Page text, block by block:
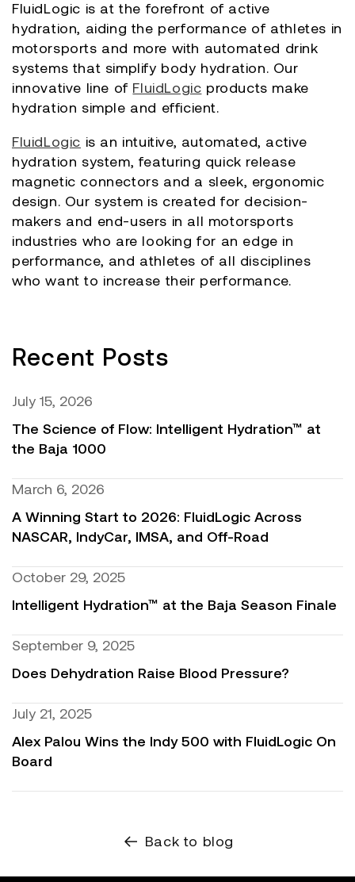
FluidLogic is at the forefront of active
hydration, aiding the performance of athletes in
motorsports and more with automated drink
systems that simplify body hydration. Our
innovative line of FluidLogic products make
hydration simple and efficient.
FluidLogic is an intuitive, automated, active
hydration system, featuring quick release
magnetic connectors and a sleek, ergonomic
design. Our system is created for decision-
makers and end-users in all motorsports
industries who are looking for an edge in
performance, and athletes of all disciplines
who want to increase their performance.
Recent Posts
July 15, 2026
The Science of Flow: Intelligent Hydration™ at
the Baja 1000
March 6, 2026
A Winning Start to 2026: FluidLogic Across
NASCAR, IndyCar, IMSA, and Off-Road
October 29, 2025
Intelligent Hydration™ at the Baja Season Finale
September 9, 2025
Does Dehydration Raise Blood Pressure?
July 21, 2025
Alex Palou Wins the Indy 500 with FluidLogic On
Board
Back to blog